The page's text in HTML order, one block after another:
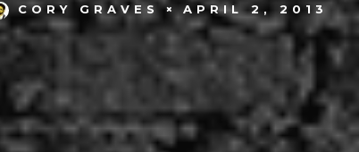
CORY GRAVES APRIL 2, 2013